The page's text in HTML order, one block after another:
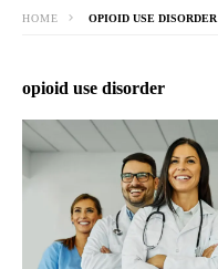
HOME OPIOID USE DISORDER
opioid use disorder